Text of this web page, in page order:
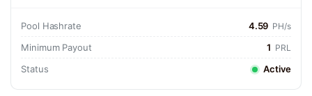
Pool Hashrate 4.59 PH/s
Minimum Payout 1 PRL
Status Active